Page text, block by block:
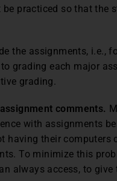
practiced so that the
the assignments, i.e.,
grading each major
grading.
comments.
with assignments
having their computers
To minimize this
always access, to give